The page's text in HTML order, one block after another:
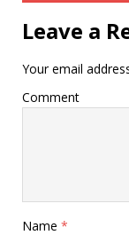
Leave a
Your email
Comment
Name *